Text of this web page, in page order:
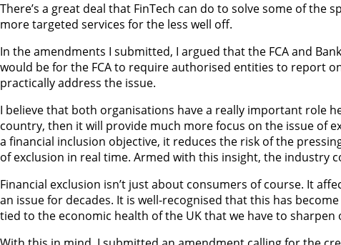
There’s a great deal that FinTech can do to solve some of
more targeted services for the less well off.
In the amendments I submitted, I argued that the FCA and
would be for the FCA to require authorised entities to report
practically address the issue.
I believe that both organisations have a really important role
country, then it will provide much more focus on the issue of
a financial inclusion objective, it reduces the risk of the
of exclusion in real time. Armed with this insight, the industry
Financial exclusion isn’t just about consumers of course. It
an issue for decades. It is well-recognised that this has
tied to the economic health of the UK that we have to